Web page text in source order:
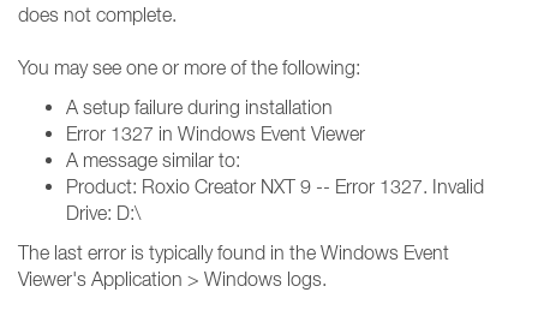
does not complete.
You may see one or more of the following:
A setup failure during installation
Error 1327 in Windows Event Viewer
A message similar to:
Product: Roxio Creator NXT 9 -- Error 1327. Invalid
Drive: D:\
The last error is typically found in the Windows Event
Viewer's Application > Windows logs.